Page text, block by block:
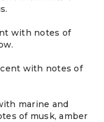
with notes of
with notes of
marine and
of musk, amber